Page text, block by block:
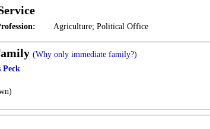
Agriculture; Political Office
(Why only immediate family?)
Peck